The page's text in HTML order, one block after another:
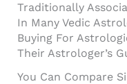
Traditionally
In Many Vedic
Buying For
Their Astrologer’s
You Can Compare